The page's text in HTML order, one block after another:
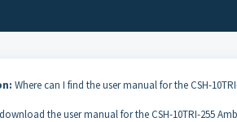
Where can I find the user manual for the CSH-
the user manual for the CSH-10TRI-255